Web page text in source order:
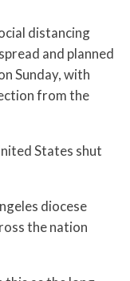
distancing
and planned
Sunday, with
from the
States shut
diocese
the nation